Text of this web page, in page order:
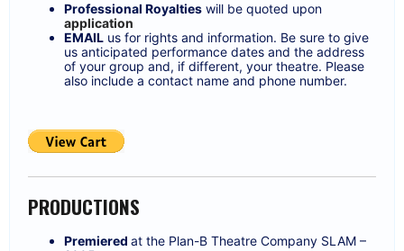
Professional Royalties will be quoted upon
application
EMAIL us for rights and information. Be sure to give
us anticipated performance dates and the address
of your group and, if different, your theatre. Please
also include a contact name and phone number.
PRODUCTIONS
Premiered at the Plan-B Theatre Company SLAM –